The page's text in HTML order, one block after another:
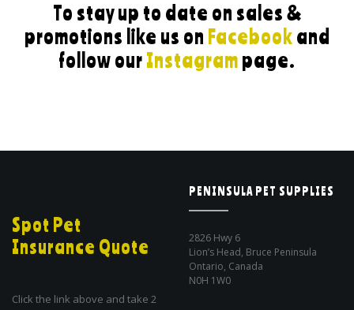
To stay up to date on sales &
promotions like us on Facebook and
follow our Instagram page.
Spot Pet
Insurance Quote
Click the link above and take 2
PENINSULA PET SUPPLIES
2826 Hwy 6
Lion’s Head, Bruce Peninsula
Ontario, Canada
N0H 1W0